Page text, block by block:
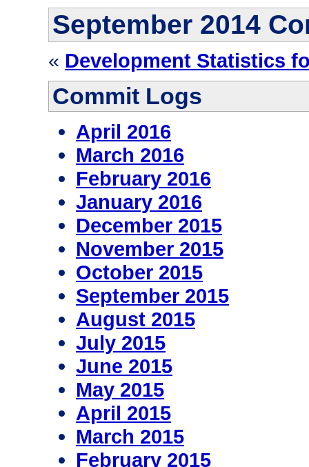
September 2014
« Development Statistics
Commit Logs
April 2016
March 2016
February 2016
January 2016
December 2015
November 2015
October 2015
September 2015
August 2015
July 2015
June 2015
May 2015
April 2015
March 2015
February 2015